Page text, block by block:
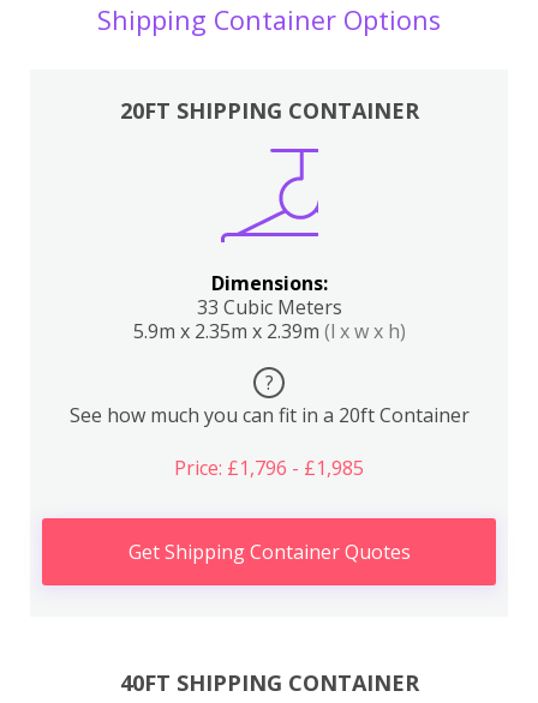
Shipping Container Options
20FT SHIPPING CONTAINER
Dimensions:
33 Cubic Meters
5.9m x 2.35m x 2.39m (l x w x h)
?
See how much you can fit in a 20ft Container
Price: £1,796 - £1,985
Get Shipping Container Quotes
40FT SHIPPING CONTAINER